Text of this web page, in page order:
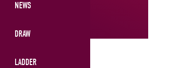
NEWS
DRAW
LADDER